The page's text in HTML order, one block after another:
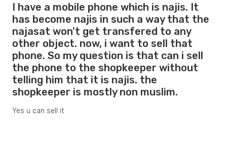
I have a mobile phone which is najis. It
has become najis in such a way that the
najasat won't get transfered to any
other object. now, i want to sell that
phone. So my question is that can i sell
the phone to the shopkeeper without
telling him that it is najis. the
shopkeeper is mostly non muslim.
Yes u can sell it